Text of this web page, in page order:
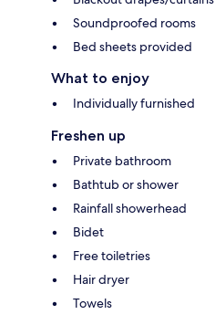
Soundproofed rooms
Bed sheets provided
What to enjoy
Individually furnished
Freshen up
Private bathroom
Bathtub or shower
Rainfall showerhead
Bidet
Free toiletries
Hair dryer
Towels